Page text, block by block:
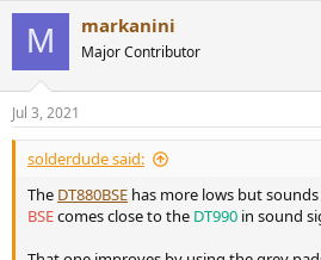
n
s
:
M markanini
Major Contributor
Jul 3, 2021
solderdude said:
The DT880BSE has more lows but
BSEcomes close to the DT990 in sound